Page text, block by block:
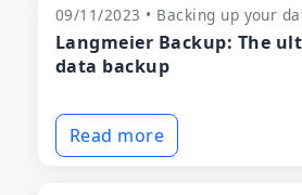
09/11/2023 • Backing up your
Langmeier Backup: The
data backup
Read more